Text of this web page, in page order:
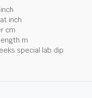
inch
cm
m
special lab dip